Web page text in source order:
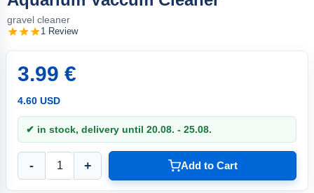
gravel cleaner
1 Review
3.99 €
4.60 USD
✔ in stock, delivery until 20.08. - 25.08.
- + Add to Cart